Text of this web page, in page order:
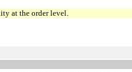
at the order level.